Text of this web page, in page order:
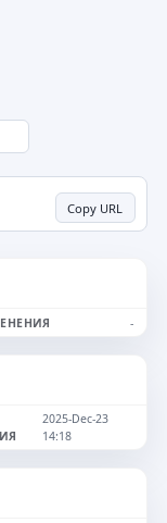
Copy URL
-
2025-Dec-23
14:18